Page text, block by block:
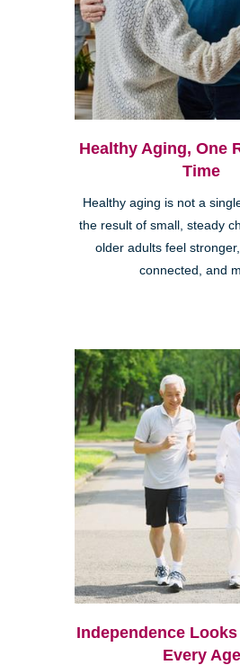
Healthy Aging, One
Time
Healthy aging is not a
the result of small, steady
older adults feel
connected, and
Independence
Every Age